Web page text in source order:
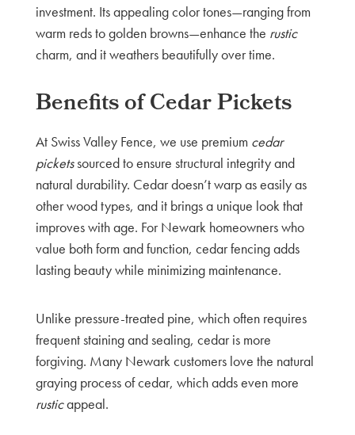
investment. Its appealing color tones—ranging from
warm reds to golden browns—enhance the rustic
charm, and it weathers beautifully over time.
Benefits of Cedar Pickets
At Swiss Valley Fence, we use premium cedar
picketssourced to ensure structural integrity and
natural durability. Cedar doesn’t warp as easily as
other wood types, and it brings a unique look that
improves with age. For Newark homeowners who
value both form and function, cedar fencing adds
lasting beauty while minimizing maintenance.
Unlike pressure-treated pine, which often requires
frequent staining and sealing, cedar is more
forgiving. Many Newark customers love the natural
graying process of cedar, which adds even more
rusticappeal.